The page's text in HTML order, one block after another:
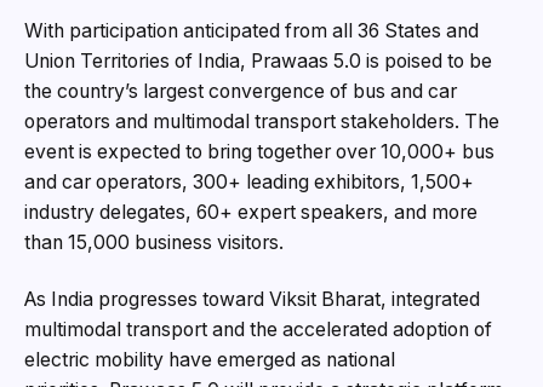
With participation anticipated from all 36 States and
Union Territories of India, Prawaas 5.0 is poised to be
the country’s largest convergence of bus and car
operators and multimodal transport stakeholders. The
event is expected to bring together over 10,000+ bus
and car operators, 300+ leading exhibitors, 1,500+
industry delegates, 60+ expert speakers, and more
than 15,000 business visitors.
As India progresses toward Viksit Bharat, integrated
multimodal transport and the accelerated adoption of
electric mobility have emerged as national